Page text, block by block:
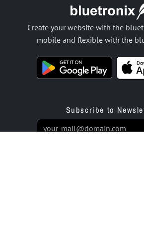
Create your website with the
mobile and flexible with the
Subscribe to